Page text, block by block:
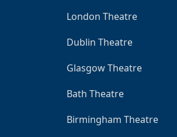
London Theatre
Dublin Theatre
Glasgow Theatre
Bath Theatre
Birmingham Theatre